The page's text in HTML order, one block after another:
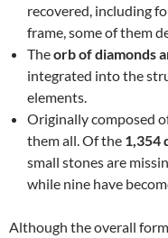
recovered, including
frame, some of them
Theorb of diamonds
integrated into the
elements.
Originally composed
them all. Of the 1,354
small stones are
while nine have
Although the overall